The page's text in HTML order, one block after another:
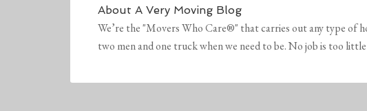
About A Very Moving Blog
We’re the "Movers Who Care®" that carries out any type of
two men and one truck when we need to be. No job is too